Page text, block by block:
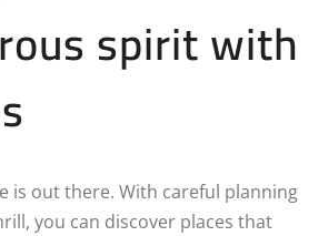
spirit with
is out there. With careful planning
you can discover places that